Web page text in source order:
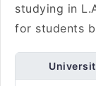
studying in
for students